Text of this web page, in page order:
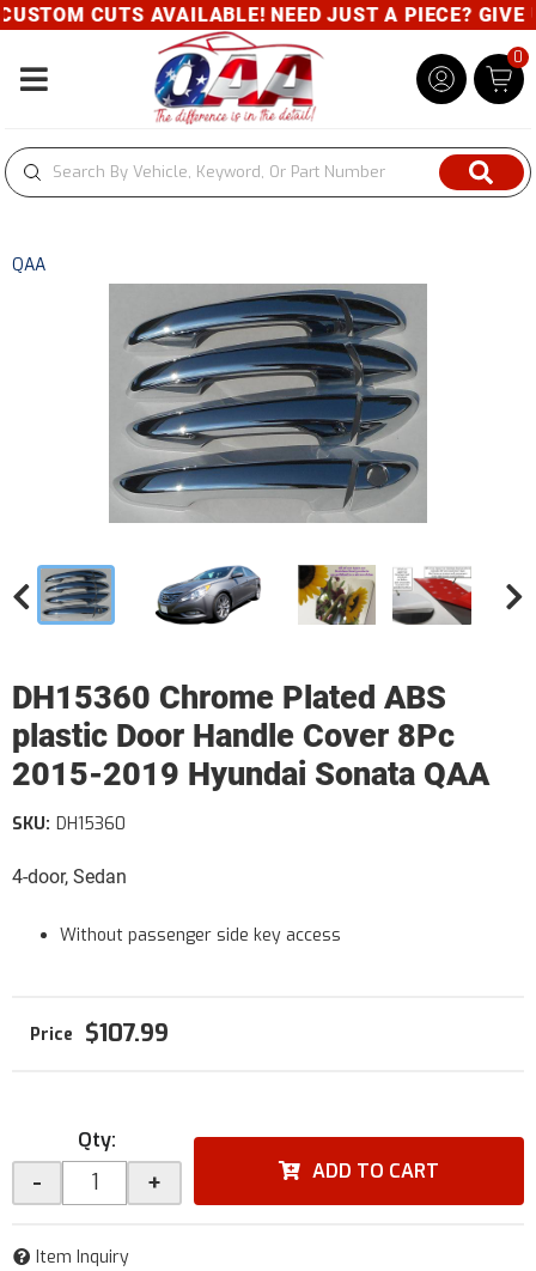
CUTS AVAILABLE! NEED JUST A PIECE? GIVE US A
Toggle navigation
0
QAA
DH15360 Chrome Plated ABS
plastic Door Handle Cover 8Pc
2015-2019 Hyundai Sonata QAA
4-door, Sedan
SKU: DH15360
Without passenger side key access
$107.99
Qty:
- + ADD TO CART
Item Inquiry